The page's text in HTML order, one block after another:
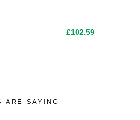
£102.59
ARE SAYING